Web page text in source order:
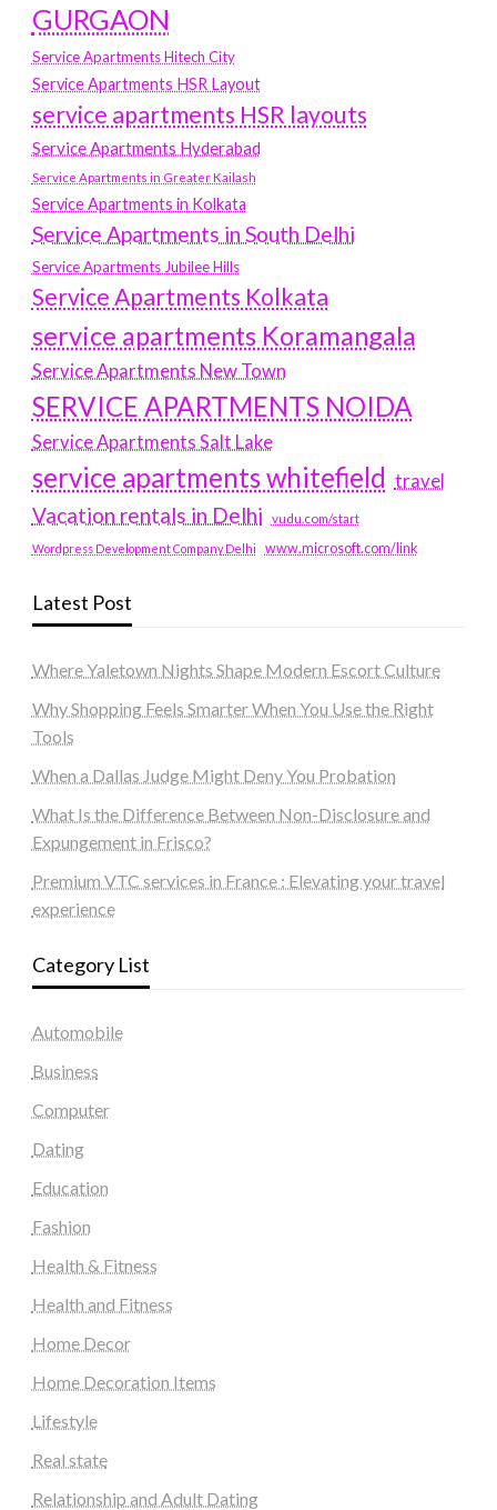
GURGAON
Service Apartments Hitech City
Service Apartments HSR Layout
service apartments HSR layouts
Service Apartments Hyderabad
Service Apartments in Greater Kailash
Service Apartments in Kolkata
Service Apartments in South Delhi
Service Apartments Jubilee Hills
Service Apartments Kolkata
service apartments Koramangala
Service Apartments New Town
SERVICE APARTMENTS NOIDA
Service Apartments Salt Lake
service apartments whitefield travel
Vacation rentals in Delhi vudu.com/start
Wordpress Development Company Delhi www.microsoft.com/link
Latest Post
Where Yaletown Nights Shape Modern Escort Culture
Why Shopping Feels Smarter When You Use the Right
Tools
When a Dallas Judge Might Deny You Probation
What Is the Difference Between Non-Disclosure and
Expungement in Frisco?
Premium VTC services in France : Elevating your travel
experience
Category List
Automobile
Business
Computer
Dating
Education
Fashion
Health & Fitness
Health and Fitness
Home Decor
Home Decoration Items
Lifestyle
Real state
Relationship and Adult Dating